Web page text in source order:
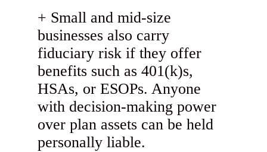
Small and mid-size
businesses also carry
fiduciary risk if they offer
benefits such as 401(k)s,
HSAs, or ESOPs. Anyone
with decision-making power
over plan assets can be held
personally liable.